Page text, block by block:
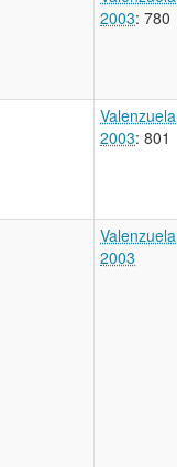
2003: 780
Valenzuela
2003: 801
Valenzuela
2003